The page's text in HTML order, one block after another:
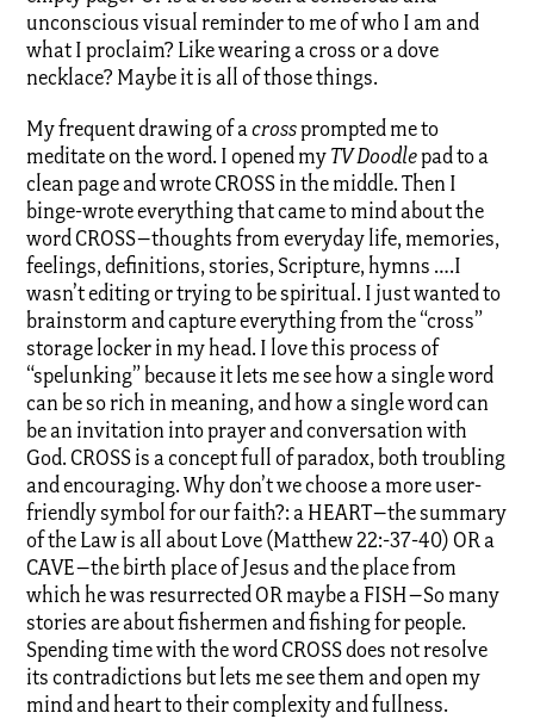
unconscious visual reminder to me of who I am and
what I proclaim? Like wearing a cross or a dove
necklace? Maybe it is all of those things.
My frequent drawing of acrossprompted me to
meditate on the word. I opened myTV Doodlepad to a
clean page and wrote CROSS in the middle. Then I
binge-wrote everything that came to mind about the
word CROSS–thoughts from everyday life, memories,
feelings, definitions, stories, Scripture, hymns ….I
wasn’t editing or trying to be spiritual. I just wanted to
brainstorm and capture everything from the “cross”
storage locker in my head. I love this process of
“spelunking” because it lets me see how a single word
can be so rich in meaning, and how a single word can
be an invitation into prayer and conversation with
God. CROSS is a concept full of paradox, both troubling
and encouraging. Why don’t we choose a more user-
friendly symbol for our faith?: a HEART–the summary
of the Law is all about Love (Matthew 22:-37-40) OR a
CAVE–the birth place of Jesus and the place from
which he was resurrected OR maybe a FISH–So many
stories are about fishermen and fishing for people.
Spending time with the word CROSS does not resolve
its contradictions but lets me see them and open my
mind and heart to their complexity and fullness.